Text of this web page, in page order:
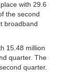
with 29.6
the second
broadband
15.48 million
quarter. The
quarter.